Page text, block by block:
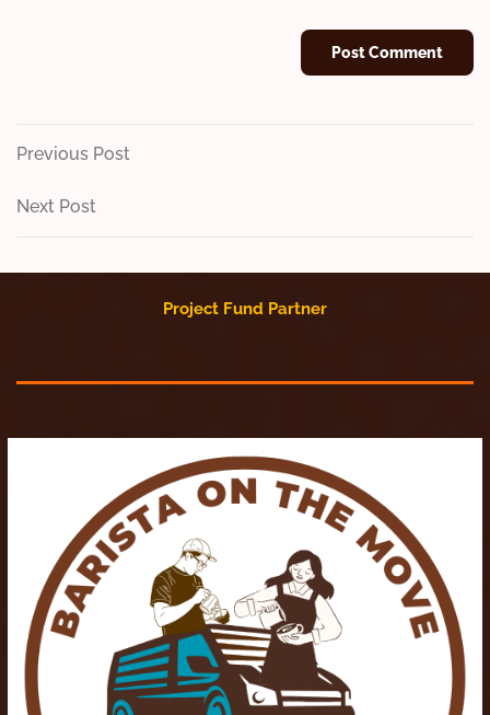
Post
navigation
Previous
Previous Post
Next
Next Post
Project Fund Partner